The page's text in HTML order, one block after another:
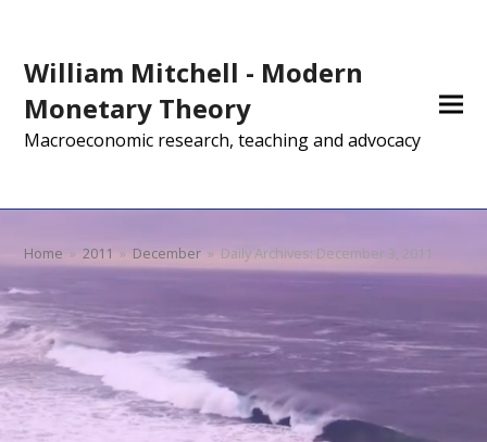
William Mitchell - Modern
Monetary Theory
Macroeconomic research, teaching and advocacy
Home » 2011 » December » Daily Archives: December 3, 2011